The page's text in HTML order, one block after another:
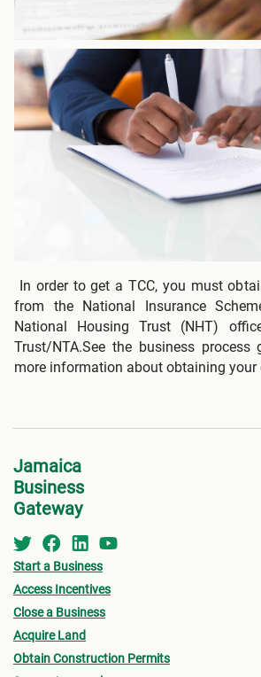
In order to get a TCC, you must
from the National Insurance
National Housing Trust (NHT)
Trust/NTA.See the business process
more information about obtaining your
Jamaica
Business
Gateway
Start a Business
Access Incentives
Close a Business
Acquire Land
Obtain Construction Permits